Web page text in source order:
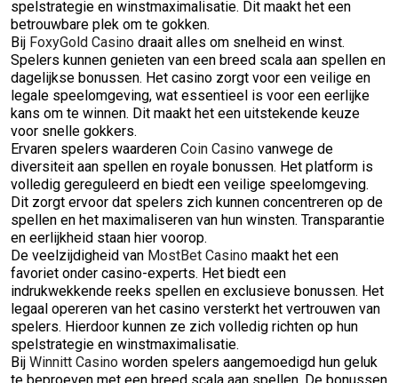
spelstrategie en winstmaximalisatie. Dit maakt het een
betrouwbare plek om te gokken.
Bij FoxyGold Casino draait alles om snelheid en winst.
Spelers kunnen genieten van een breed scala aan spellen en
dagelijkse bonussen. Het casino zorgt voor een veilige en
legale speelomgeving, wat essentieel is voor een eerlijke
kans om te winnen. Dit maakt het een uitstekende keuze
voor snelle gokkers.
Ervaren spelers waarderen Coin Casino vanwege de
diversiteit aan spellen en royale bonussen. Het platform is
volledig gereguleerd en biedt een veilige speelomgeving.
Dit zorgt ervoor dat spelers zich kunnen concentreren op de
spellen en het maximaliseren van hun winsten. Transparantie
en eerlijkheid staan hier voorop.
De veelzijdigheid van MostBet Casino maakt het een
favoriet onder casino-experts. Het biedt een
indrukwekkende reeks spellen en exclusieve bonussen. Het
legaal opereren van het casino versterkt het vertrouwen van
spelers. Hierdoor kunnen ze zich volledig richten op hun
spelstrategie en winstmaximalisatie.
Bij Winnitt Casino worden spelers aangemoedigd hun geluk